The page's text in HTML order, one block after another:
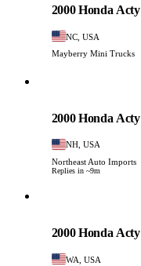
2000 Honda Acty
NC, USA
Mayberry Mini Trucks
2000 Honda Acty
NH, USA
Northeast Auto Imports
Replies in ~9m
2000 Honda Acty
WA, USA